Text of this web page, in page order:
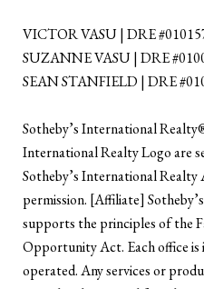
VICTOR VASU | DRE
SUZANNE VASU | DRE
SEAN STANFIELD | DRE
​​​​​Sotheby’s International
International Realty Logo are
Sotheby’s International
permission. [Affiliate]
supports the principles of the
Opportunity Act. Each office is
operated. Any services or